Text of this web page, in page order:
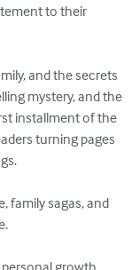
to their
and the secrets
mystery, and the
installment of the
turning pages
family sagas, and